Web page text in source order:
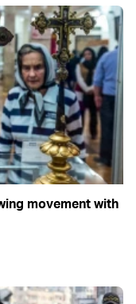
movement with